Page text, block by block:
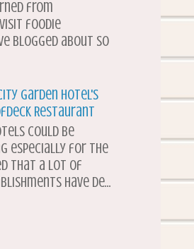
from
foodie
blogged about so
Garden Hotel's
Restaurant
could be
especially for the
that a lot of
have de...